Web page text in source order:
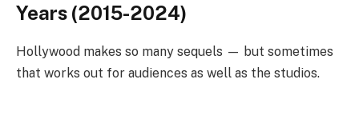
Years (2015-2024)
Hollywood makes so many sequels — but sometimes
that works out for audiences as well as the studios.